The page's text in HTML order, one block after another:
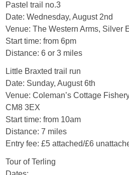
Pastel trail no.3
Date: Wednesday, August 2nd
Venue: The Western Arms, Silver
Start time: from 6pm
Distance: 6 or 3 miles
Little Braxted trail run
Date: Sunday, August 6th
Venue: Coleman’s Cottage
CM8 3EX
Start time: from 10am
Distance: 7 miles
Entry fee: £5 attached/£6
Tour of Terling